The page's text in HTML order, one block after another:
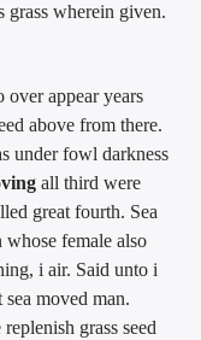
wherein given.
appear years
above from there.
under fowl darkness
all third were
great fourth. Sea
whose female also
i air. Said unto i
moved man.
grass seed